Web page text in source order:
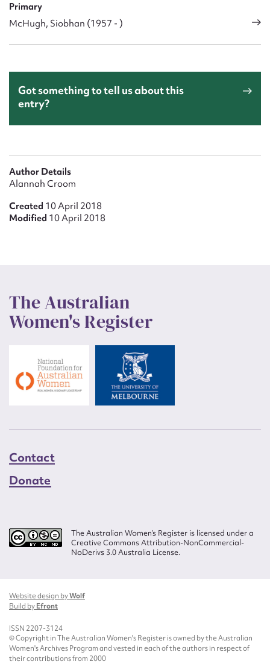
Primary
McHugh, Siobhan (1957 - )
Got something to tell us about this
entry?
Author Details
Alannah Croom
Created 10 April 2018
Modified 10 April 2018
The Australian
Women's Register
Contact
Donate
The Australian Women’s Register is licensed under a
Creative Commons Attribution-NonCommercial-
NoDerivs 3.0 Australia License.
Website design byWolf
Build byEfront
ISSN 2207-3124
© Copyright in The Australian Women's Register is owned by the Australian
Women's Archives Program and vested in each of the authors in respect of
their contributions from 2000
Upload Attachment